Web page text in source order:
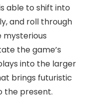
able to shift into
and roll through
mysterious
the game’s
into the larger
brings futuristic
the present.